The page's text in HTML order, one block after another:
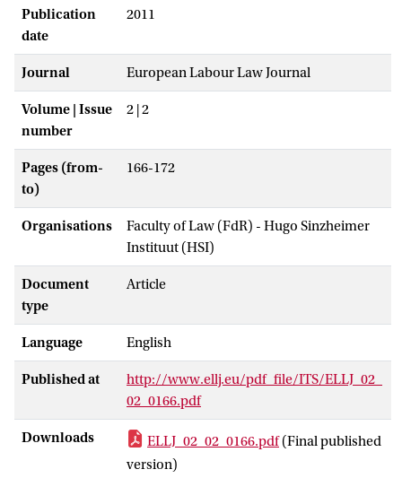
Publication
date
2011
Journal European Labour Law Journal
Volume | Issue
number
2 | 2
Pages (from-
to)
166-172
Organisations
Faculty of Law (FdR) - Hugo Sinzheimer
Instituut (HSI)
Document
type
Article
Language English
Published at
http://www.ellj.eu/pdf_file/ITS/ELLJ_02_
02_0166.pdf
Downloads ELLJ_02_02_0166.pdf (Final published
version)